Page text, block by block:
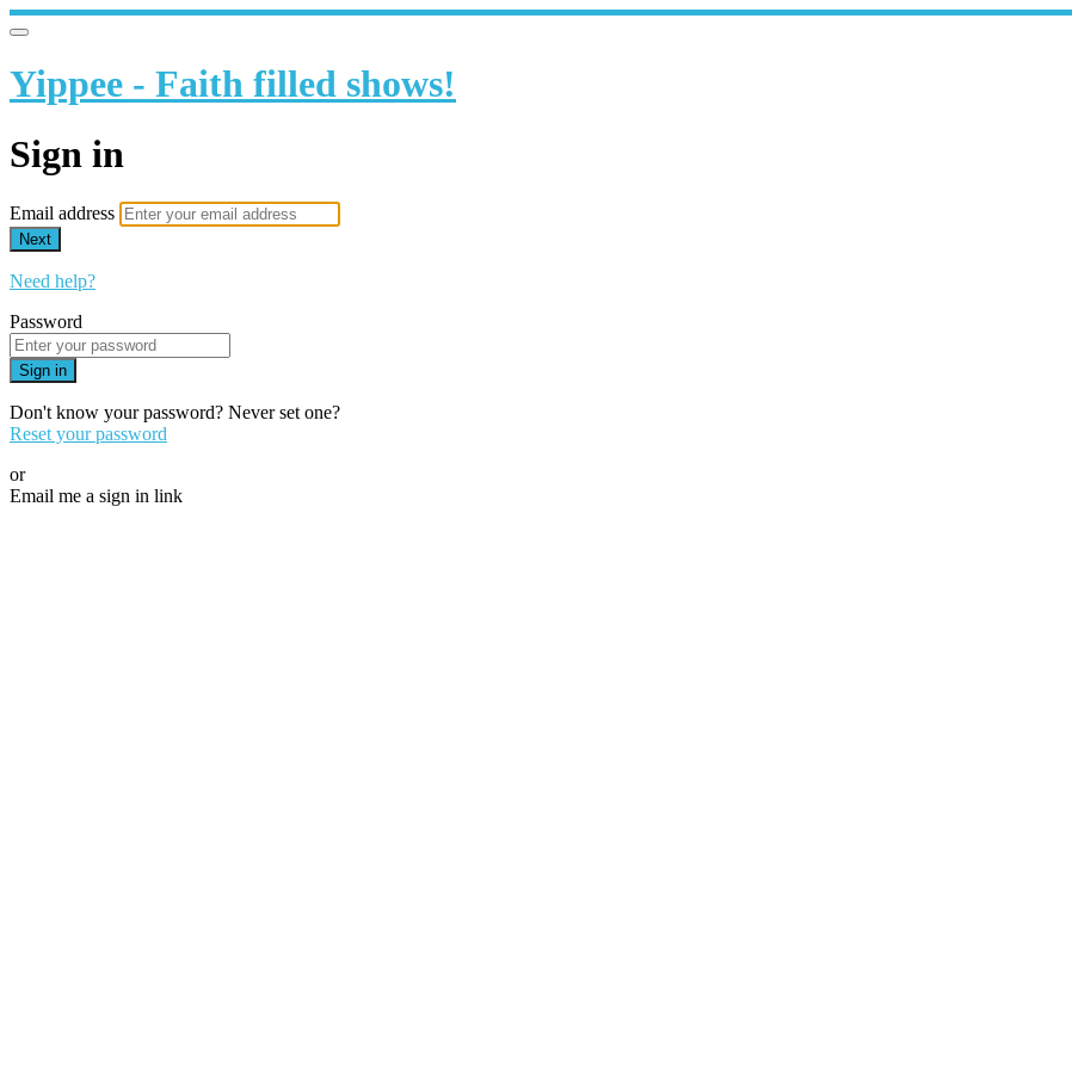
Yippee - Faith filled shows!
Sign in
Email address
Next
Need help?
Password
Sign in
Don't know your password? Never set one?
Reset your password
or
Email me a sign in link